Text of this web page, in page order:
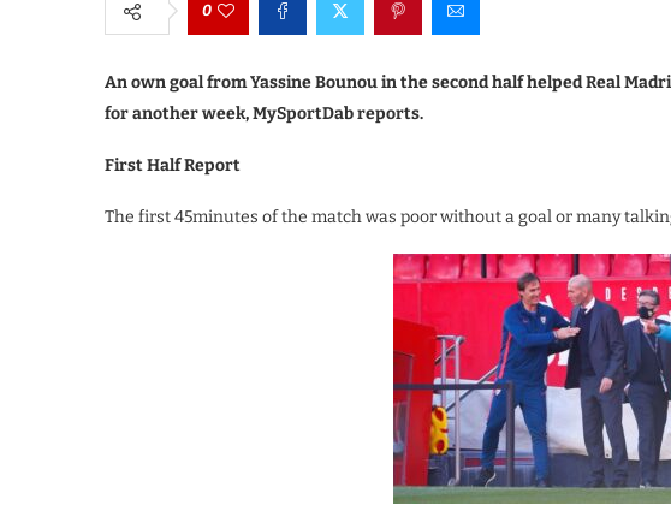
0
An own goal from Yassine Bounou in the second half helped Real
for another week, MySportDab reports.
First Half Report
The first 45minutes of the match was poor without a goal or many